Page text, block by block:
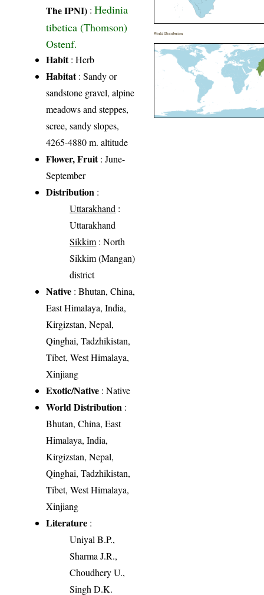
The IPNI) :Hedinia
tibetica (Thomson)
Ostenf.
Habit: Herb
Habitat: Sandy or
sandstone gravel, alpine
meadows and steppes,
scree, sandy slopes,
4265-4880 m. altitude
Flower, Fruit: June-
September
Distribution :
Uttarakhand :
Uttarakhand
Sikkim : North
Sikkim (Mangan)
district
Native : Bhutan, China,
East Himalaya, India,
Kirgizstan, Nepal,
Qinghai, Tadzhikistan,
Tibet, West Himalaya,
Xinjiang
Exotic/Native : Native
World Distribution :
Bhutan, China, East
Himalaya, India,
Kirgizstan, Nepal,
Qinghai, Tadzhikistan,
Tibet, West Himalaya,
Xinjiang
Literature :
Uniyal B.P.,
Sharma J.R.,
Choudhery U.,
Singh D.K.
World Distribution